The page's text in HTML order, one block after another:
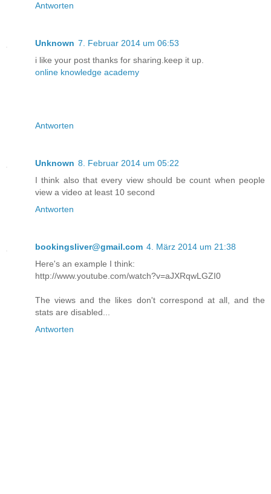
Antworten
Unknown 7. Februar 2014 um 06:53
i like your post thanks for sharing.keep it up.
online knowledge academy
Antworten
Unknown 8. Februar 2014 um 05:22
I think also that every view should be count when people
view a video at least 10 second
Antworten
bookingsliver@gmail.com 4. März 2014 um 21:38
Here's an example I think:
http://www.youtube.com/watch?v=aJXRqwLGZI0
The views and the likes don't correspond at all, and the
stats are disabled...
Antworten